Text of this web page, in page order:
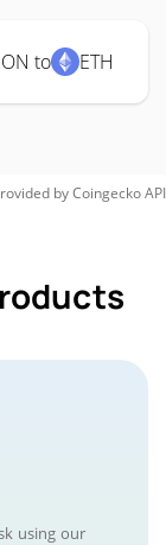
to ETH
byCoingeckoAPI
using our